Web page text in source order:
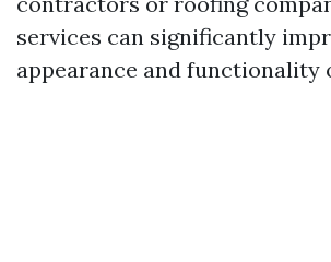
services can significantly
appearance and functionality